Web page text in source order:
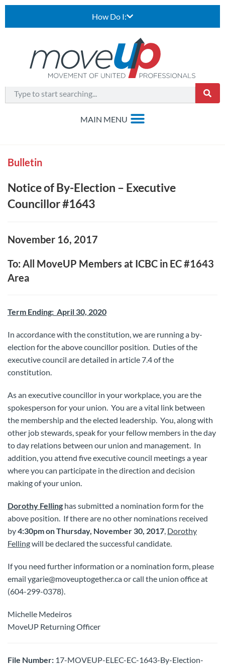
How Do I:
Bulletin
Notice of By-Election – Executive
Councillor #1643
November 16, 2017
To: All MoveUP Members at ICBC in EC #1643
Area
Term Ending: April 30, 2020
In accordance with the constitution, we are running a by-
election for the above councillor position. Duties of the
executive council are detailed in article 7.4 of the
constitution.
As an executive councillor in your workplace, you are the
spokesperson for your union. You are a vital link between
the membership and the elected leadership. You, along with
other job stewards, speak for your fellow members in the day
to day relations between our union and management. In
addition, you attend five executive council meetings a year
where you can participate in the direction and decision
making of your union.
Dorothy Felling has submitted a nomination form for the
above position. If there are no other nominations received
by4:30pm on Thursday, November 30, 2017, Dorothy
Fellingwill be declared the successful candidate.
If you need further information or a nomination form, please
email ygarie@moveuptogether.ca or call the union office at
(604-299-0378).
Michelle Medeiros
MoveUP Returning Officer
File Number: 17-MOVEUP-ELEC-EC-1643-By-Election-